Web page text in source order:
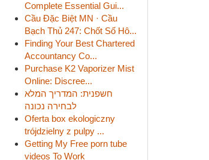
Complete Essential Gui...
Cầu Đặc Biệt MN · Cầu
Bạch Thủ 247: Chốt Số Hô...
Finding Your Best Chartered
Accountancy Co...
Purchase K2 Vaporizer Mist
Online: Discree...
חשפנית: המדריך המלא
לבחירה נכונה
Oferta box ekologiczny
trójdzielny z pulpy ...
Getting My Free porn tube
videos To Work